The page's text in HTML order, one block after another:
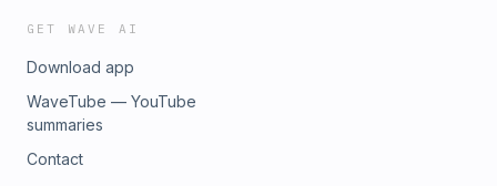
GET WAVE AI
Download app
WaveTube — YouTube
summaries
Contact